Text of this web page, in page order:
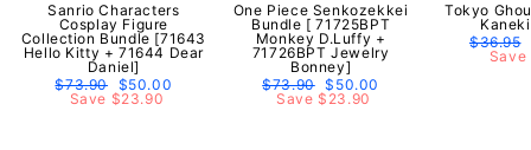
Sanrio Characters
Cosplay Figure
Collection Bundle [71643
Hello Kitty + 71644 Dear
Daniel]
Regular
price
$73.90 Sale
price
$50.00
Save $23.90
One Piece Senkozekkei
Bundle [ 71725BPT
Monkey D.Luffy +
71726BPT Jewelry
Bonney]
Regular
price
$73.90 Sale
price
$50.00
Save $23.90
Tokyo
Regular
price
$36.95
Save